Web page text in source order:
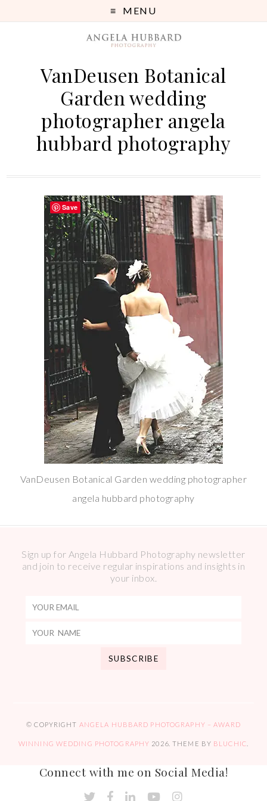
MENU
VanDeusen Botanical
Garden wedding
photographer angela
hubbard photography
VanDeusen Botanical Garden wedding photographer
angela hubbard photography
Sign up for Angela Hubbard Photography newsletter
and join to receive regular inspirations and insights in
your inbox.
© COPYRIGHT ANGELA HUBBARD PHOTOGRAPHY – AWARD
WINNING WEDDING PHOTOGRAPHY 2026. THEME BY BLUCHIC
Connect with me on Social Media!
Save